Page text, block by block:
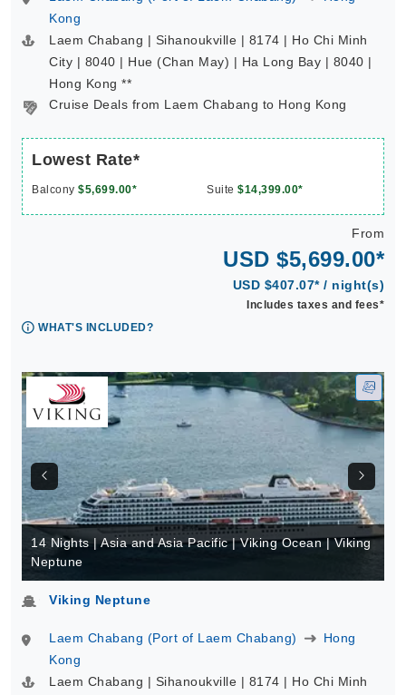
Kong
Laem Chabang | Sihanoukville | 8174 | Ho Chi Minh
City | 8040 | Hue (Chan May) | Ha Long Bay | 8040 |
Hong Kong **
Cruise Deals from Laem Chabang to Hong Kong
Lowest Rate*
Balcony $5,699.00* Suite $14,399.00*
From
USD $5,699.00*
USD $407.07* / night(s)
Includes taxes and fees*
WHAT'S INCLUDED?
14 Nights | Asia and Asia Pacific | Viking Ocean | Viking
Neptune
Viking Neptune
Laem Chabang (Port of Laem Chabang)
Hong
Kong
Laem Chabang | Sihanoukville | 8174 | Ho Chi Minh